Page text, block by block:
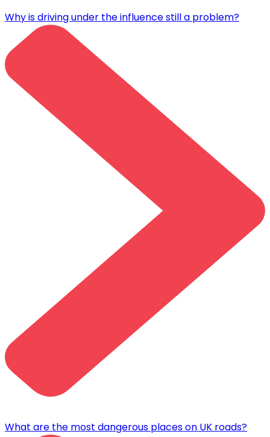
Why is driving under the influence still a problem?
What are the most dangerous places on UK roads?